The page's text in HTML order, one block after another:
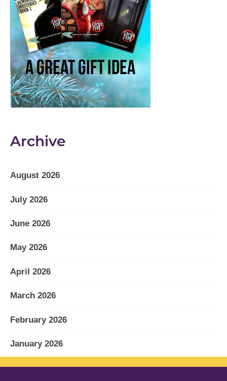
Archive
August 2026
July 2026
June 2026
May 2026
April 2026
March 2026
February 2026
January 2026
December 2025